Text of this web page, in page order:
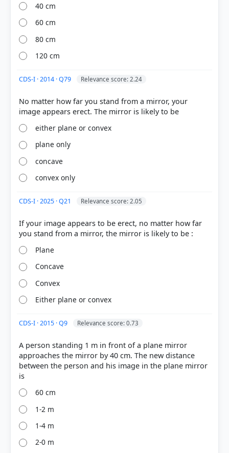
[1] Science , class X (NCERT 2025 ed.) > Chapter 9:
Formula and Magnification > p. 143
Light – Reflection and Refraction > What you have
HOW OTHERS ANSWERED
Each bar shows the % of students who chose that option. Green bar =
correct answer, blue outline = your choice.
COMMUNITY PERFORMANCE
got it
right
40 cm
60 cm
80 cm
120 cm
CDS-I · 2014 · Q79 Relevance score: 2.24
No matter how far you stand from a mirror, your
either plane or convex
plane only
concave
convex only
CDS-I · 2025 · Q21 Relevance score: 2.05
If your image appears to be erect, no matter how far
Plane
Concave
Convex
Either plane or convex
CDS-I · 2015 · Q9 Relevance score: 0.73
A person standing 1 m in front of a plane mirror
approaches the mirror by 40 cm. The new distance
between the person and his image in the plane mirror
60 cm
1-2 m
1-4 m
2-0 m